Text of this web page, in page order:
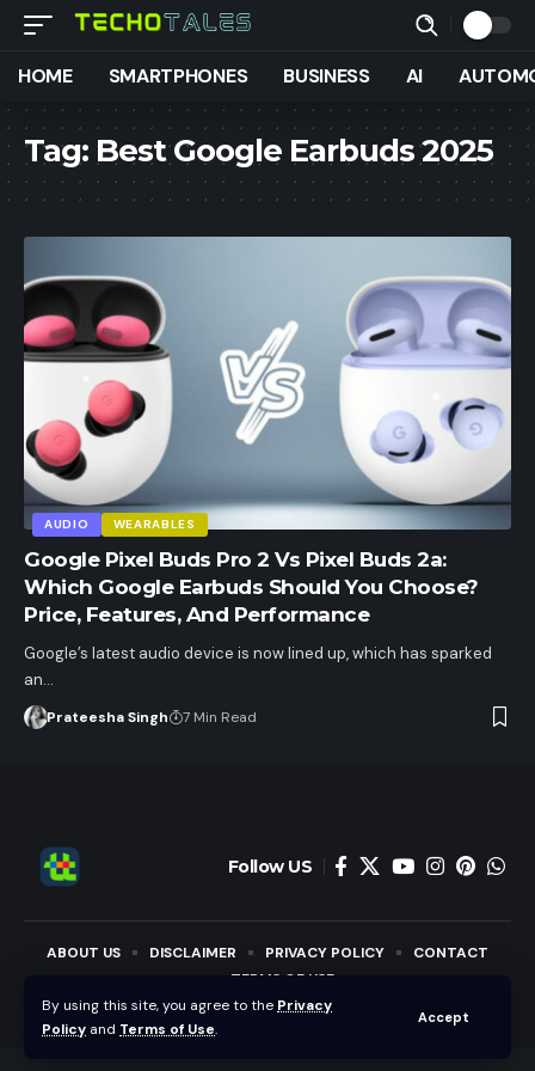
By using this site, you agree to the Privacy
Policy and Terms of Use.
Accept
HOME SMARTPHONES BUSINESS AI
Tag: Best Google Earbuds 2025
AUDIO WEARABLES
Google Pixel Buds Pro 2 Vs Pixel Buds 2a:
Which Google Earbuds Should You Choose?
Price, Features, And Performance
Google’s latest audio device is now lined up, which has sparked
an…
Prateesha Singh 7 Min Read
Follow US
Copyright © Techotales | All Rights Reserved.
ABOUT US DISCLAIMER PRIVACY POLICY
CONTACT
TERMS OF USE